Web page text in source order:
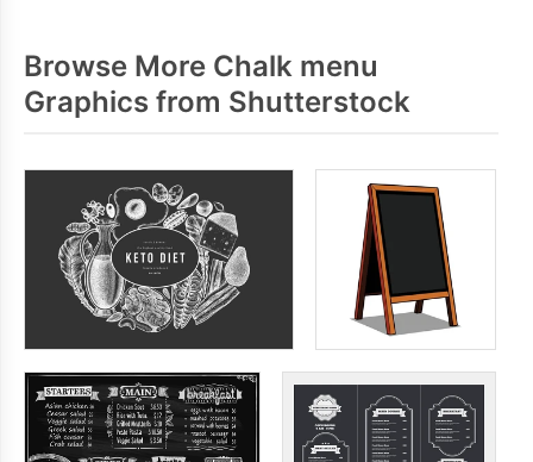
Browse More Chalk menu
Graphics from Shutterstock